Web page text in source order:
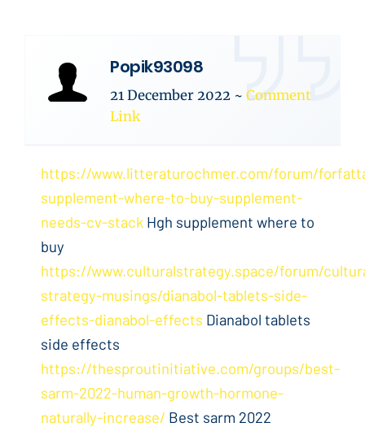
Popik93098
21 December 2022 ~ Comment
Link
https://www.litteraturochmer.com/forum/
supplement-where-to-buy-supplement-
needs-cv-stack Hgh supplement where to
buy
https://www.culturalstrategy.space/forum/
strategy-musings/dianabol-tablets-side-
effects-dianabol-effects Dianabol tablets
side effects
https://thesproutinitiative.com/groups/best-
sarm-2022-human-growth-hormone-
naturally-increase/ Best sarm 2022